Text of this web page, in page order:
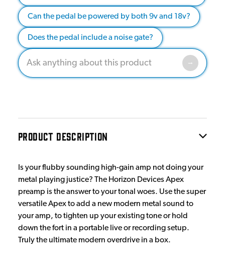
Can the pedal be powered by both 9v and 18v?
Does the pedal include a noise gate?
PRODUCT DESCRIPTION
Is your flubby sounding high-gain amp not doing your
metal playing justice? The Horizon Devices Apex
preamp is the answer to your tonal woes. Use the super
versatile Apex to add a new modern metal sound to
your amp, to tighten up your existing tone or hold
down the fort in a portable live or recording setup.
Truly the ultimate modern overdrive in a box.